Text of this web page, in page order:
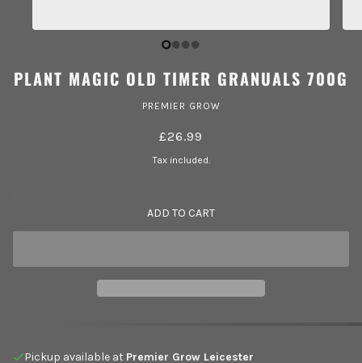
PLANT MAGIC OLD TIMER GRANUALS 700G
PREMIER GROW
£26.99
Tax included.
ADD TO CART
Pickup available at Premier Grow Leicester